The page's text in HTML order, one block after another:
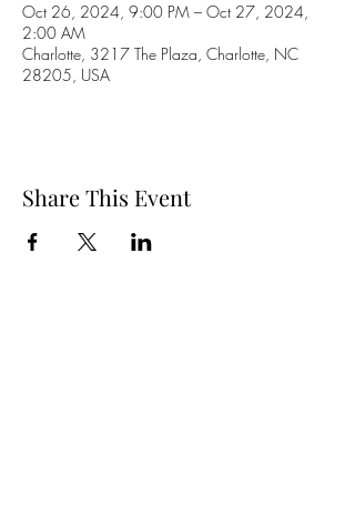
Oct 26, 2024, 9:00 PM – Oct 27, 2024,
2:00 AM
Charlotte, 3217 The Plaza, Charlotte, NC
28205, USA
Share This Event